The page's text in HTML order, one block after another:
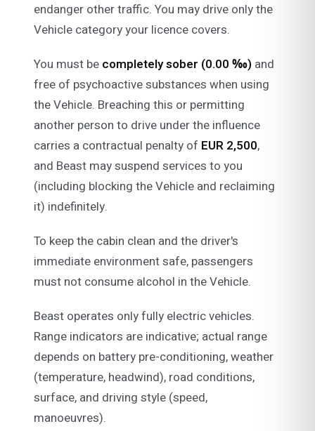
endanger other traffic. You may drive only the
Vehicle category your licence covers.
You must be completely sober (0.00 ‰) and
free of psychoactive substances when using
the Vehicle. Breaching this or permitting
another person to drive under the influence
carries a contractual penalty of EUR 2,500,
and Beast may suspend services to you
(including blocking the Vehicle and reclaiming
it) indefinitely.
To keep the cabin clean and the driver's
immediate environment safe, passengers
must not consume alcohol in the Vehicle.
Beast operates only fully electric vehicles.
Range indicators are indicative; actual range
depends on battery pre-conditioning, weather
(temperature, headwind), road conditions,
surface, and driving style (speed,
manoeuvres).